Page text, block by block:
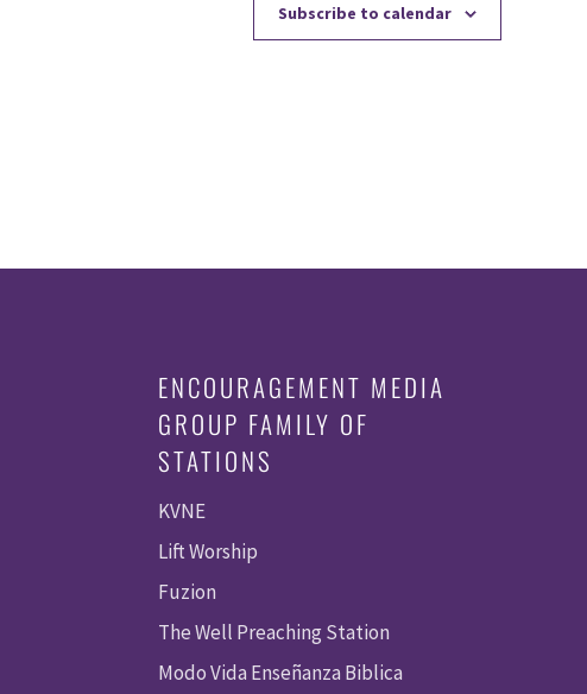
Subscribe to calendar
ENCOURAGEMENT MEDIA
GROUP FAMILY OF
STATIONS
KVNE
Lift Worship
Fuzion
The Well Preaching Station
Modo Vida Enseñanza Biblica